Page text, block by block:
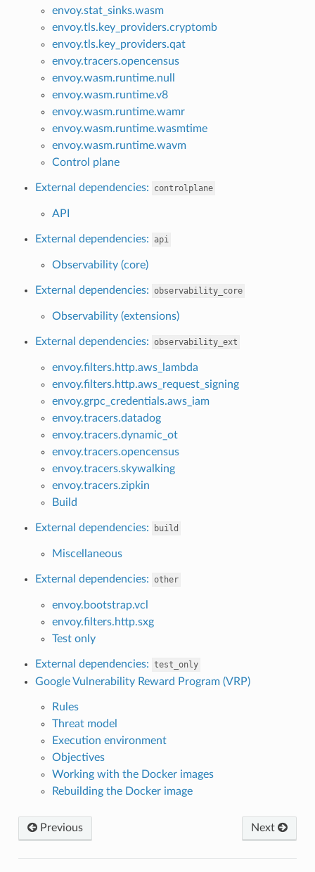
envoy.stat_sinks.wasm
envoy.tls.key_providers.cryptomb
envoy.tls.key_providers.qat
envoy.tracers.opencensus
envoy.wasm.runtime.null
envoy.wasm.runtime.v8
envoy.wasm.runtime.wamr
envoy.wasm.runtime.wasmtime
envoy.wasm.runtime.wavm
Control plane
External dependencies: controlplane
API
External dependencies: api
Observability (core)
External dependencies: observability_core
Observability (extensions)
External dependencies: observability_ext
envoy.filters.http.aws_lambda
envoy.filters.http.aws_request_signing
envoy.grpc_credentials.aws_iam
envoy.tracers.datadog
envoy.tracers.dynamic_ot
envoy.tracers.opencensus
envoy.tracers.skywalking
envoy.tracers.zipkin
Build
External dependencies: build
Miscellaneous
External dependencies: other
envoy.bootstrap.vcl
envoy.filters.http.sxg
Test only
External dependencies: test_only
Google Vulnerability Reward Program (VRP)
Rules
Threat model
Execution environment
Objectives
Working with the Docker images
Rebuilding the Docker image
Previous Next